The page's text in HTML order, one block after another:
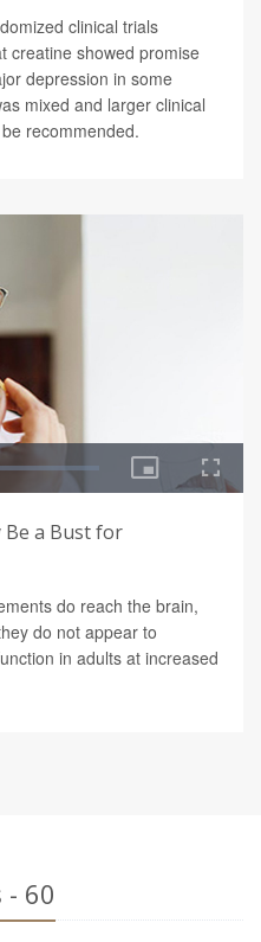
clinical trials
creatine showed promise
depression in some
mixed and larger clinical
recommended.
Be a Bust for
do reach the brain,
do not appear to
in adults at increased
- 60